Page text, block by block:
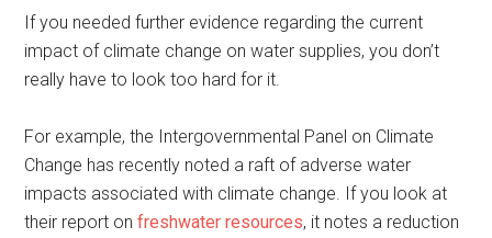
If you needed further evidence regarding the current
impact of climate change on water supplies, you don’t
really have to look too hard for it.
For example, the Intergovernmental Panel on Climate
Change has recently noted a raft of adverse water
impacts associated with climate change. If you look at
their report onfreshwater resources, it notes a reduction